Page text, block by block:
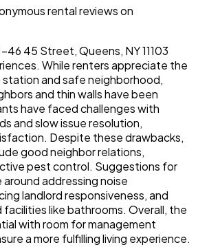
rental reviews on
45 Street, Queens, NY 11103
While renters appreciate the
and safe neighborhood,
and thin walls have been
have faced challenges with
and slow issue resolution,
Despite these drawbacks,
good neighbor relations,
pest control. Suggestions for
addressing noise
landlord responsiveness, and
like bathrooms. Overall, the
with room for management
a more fulfilling living experience.